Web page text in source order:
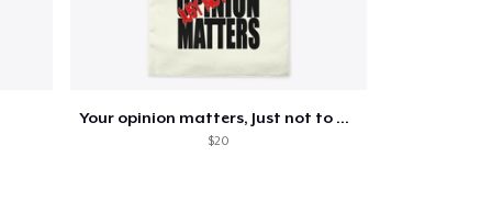
Your opinion matters, Just not to me!
$20